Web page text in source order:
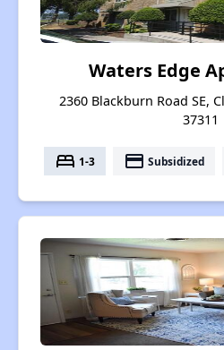
Waters Edge
2360 Blackburn Road SE,
37311
bed 1-3 payment Subsidized